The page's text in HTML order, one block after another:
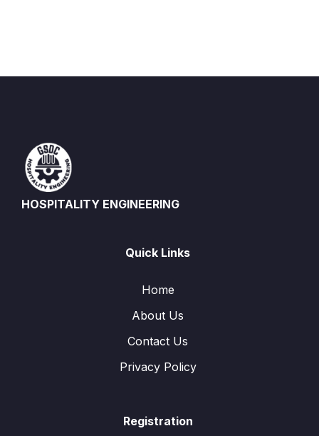
HOSPITALITY ENGINEERING
Quick Links
Home
About Us
Contact Us
Privacy Policy
Registration